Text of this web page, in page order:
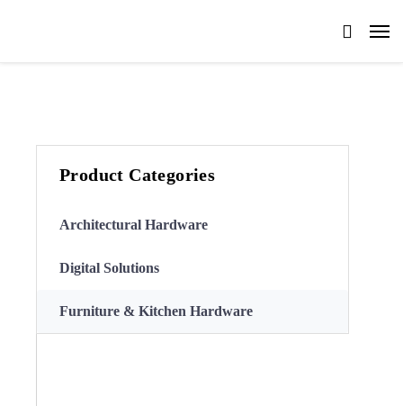
Product Categories
Architectural Hardware
Digital Solutions
Furniture & Kitchen Hardware